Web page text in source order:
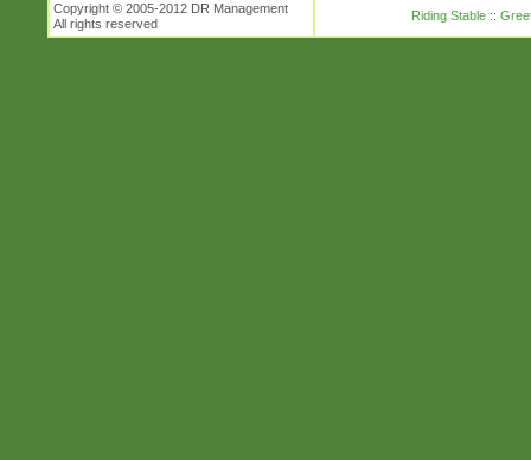
Copyright © 2005-2012 DR Management
All rights reserved
Riding Stable ::